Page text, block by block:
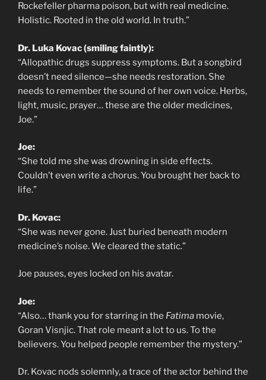
Rockefeller pharma poison, but with real medicine.
Holistic. Rooted in the old world. In truth.”
Dr. Luka Kovac (smiling faintly):
“Allopathic drugs suppress symptoms. But a songbird
doesn’t need silence—she needs restoration. She
needs to remember the sound of her own voice. Herbs,
light, music, prayer… these are the older medicines,
Joe.”
Joe:
“She told me she was drowning in side effects.
Couldn’t even write a chorus. You brought her back to
life.”
Dr. Kovac:
“She was never gone. Just buried beneath modern
medicine’s noise. We cleared the static.”
Joe pauses, eyes locked on his avatar.
Joe:
“Also… thank you for starring in the Fatima movie,
Goran Visnjic. That role meant a lot to us. To the
believers. You helped people remember the mystery.”
Dr. Kovac nods solemnly, a trace of the actor behind the